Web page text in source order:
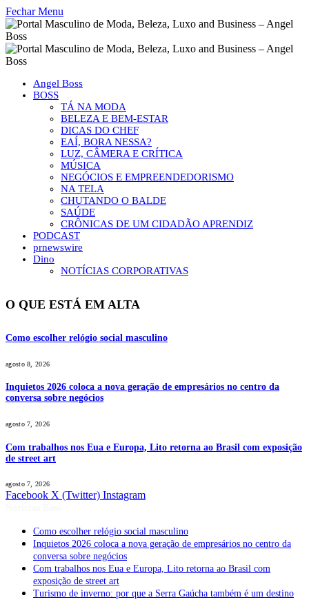
Fechar Menu
Angel Boss
BOSS
TÁ NA MODA
BELEZA E BEM-ESTAR
DICAS DO CHEF
EAÍ, BORA NESSA?
LUZ, CÂMERA E CRÍTICA
MÚSICA
NEGÓCIOS E EMPREENDEDORISMO
NA TELA
CHUTANDO O BALDE
SAÚDE
CRÔNICAS DE UM CIDADÃO APRENDIZ
PODCAST
prnewswire
Dino
NOTÍCIAS CORPORATIVAS
O QUE ESTÁ EM ALTA
Como escolher relógio social masculino
agosto 8, 2026
Inquietos 2026 coloca a nova geração de empresários no centro da
conversa sobre negócios
agosto 7, 2026
Com trabalhos nos Eua e Europa, Lito retorna ao Brasil com exposição
de street art
agosto 7, 2026
Facebook X (Twitter) Instagram
Como escolher relógio social masculino
Inquietos 2026 coloca a nova geração de empresários no centro da
conversa sobre negócios
Com trabalhos nos Eua e Europa, Lito retorna ao Brasil com
exposição de street art
Turismo de inverno: por que a Serra Gaúcha também é um destino